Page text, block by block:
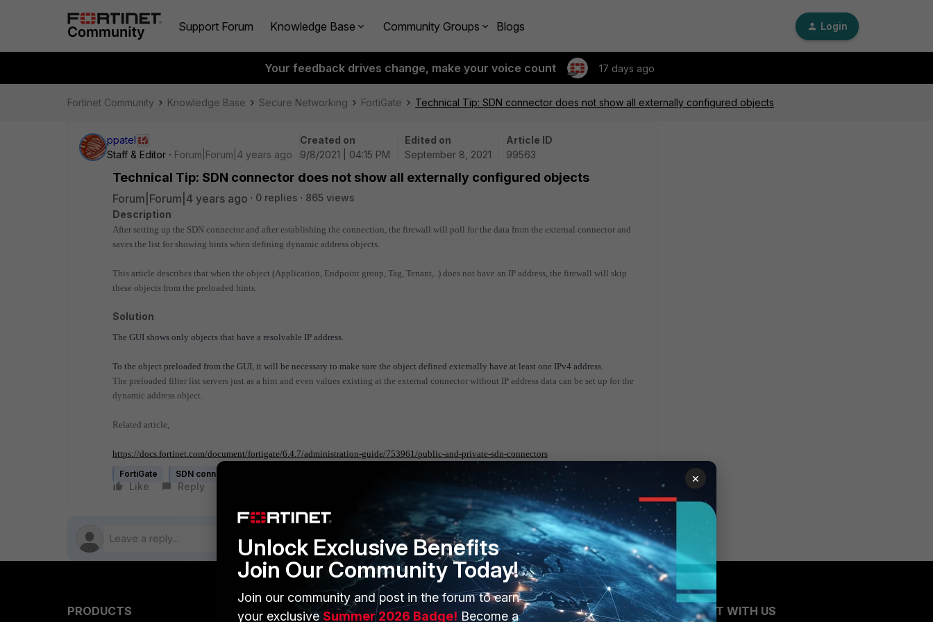
Support Forum Knowledge Base Community Groups Blogs Login
Your feedback drives change, make your voice count 17 days ago
Fortinet Community Knowledge Base Secure Networking FortiGate Technical Tip: SDN connector does not show all externally configured objects
ppatel
Staff & Editor
Forum|Forum|4 years ago
Created on
9/8/2021 | 04:15 PM
Edited on
September 8, 2021
Article ID
99563
Technical Tip: SDN connector does not show all externally configured objects
Forum|Forum|4 years ago 0 replies
865 views
Description
After setting up the SDN connector and after establishing the connection, the firewall will poll for the data from the external connector and
saves the list for showing hints when defining dynamic address objects.
This article describes that when the object (Application, Endpoint group, Tag, Tenant,..) does not have an IP address, the firewall will skip
these objects from the preloaded hints.
Solution
The GUI shows only objects that have a resolvable IP address.
To the object preloaded from the GUI, it will be necessary to make sure the object defined externally have at least one IPv4 address.
The preloaded filter list servers just as a hint and even values existing at the external connector without IP address data can be set up for the
dynamic address object.
Related article,
https://docs.fortinet.com/document/fortigate/6.4.7/administration-guide/753961/public-and-private-sdn-connectors
FortiGate
SDN connector
Like Reply
PRODUCTS
PARTNERS
MORE
CONNECT WITH US
×
Unlock Exclusive Benefits
Join Our Community Today!
Join our community and post in the forum to earn
your exclusiveSummer 2026 Badge! Become a